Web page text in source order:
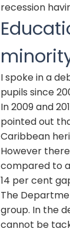
recession
I spoke in a
pupils since
In 2009 and
pointed out
Caribbean
However
compared to
14 per cent
The
group. In the
cannot be